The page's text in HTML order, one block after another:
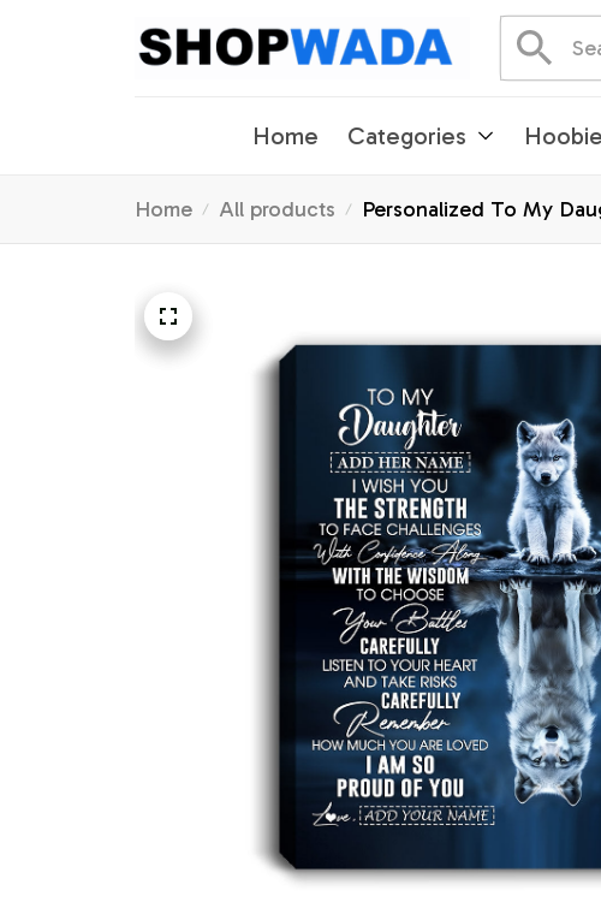
Home Categories
Home All products
Personalized To My
Gifts Christmas